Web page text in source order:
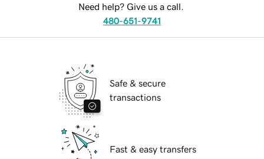
Need help? Give us a call.
480-651-9741
Safe & secure
transactions
Fast & easy transfers